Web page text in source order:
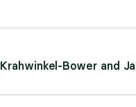
Bower and